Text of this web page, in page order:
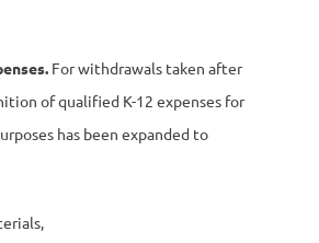
For withdrawals taken after
of qualified K-12 expenses for
has been expanded to